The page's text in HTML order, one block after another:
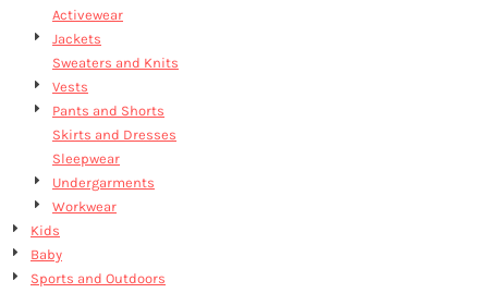
Activewear
Jackets
Sweaters and Knits
Vests
Pants and Shorts
Skirts and Dresses
Sleepwear
Undergarments
Workwear
Kids
Baby
Sports and Outdoors